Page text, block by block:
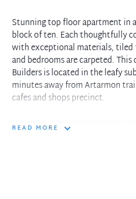
Stunning top floor apartment in
block of ten. Each thoughtfully
with exceptional materials,
and bedrooms are carpeted.
Builders is located in the leafy
minutes away from Artarmon
cafes and shops precinct.
- Open lounge and dining area
READ MORE